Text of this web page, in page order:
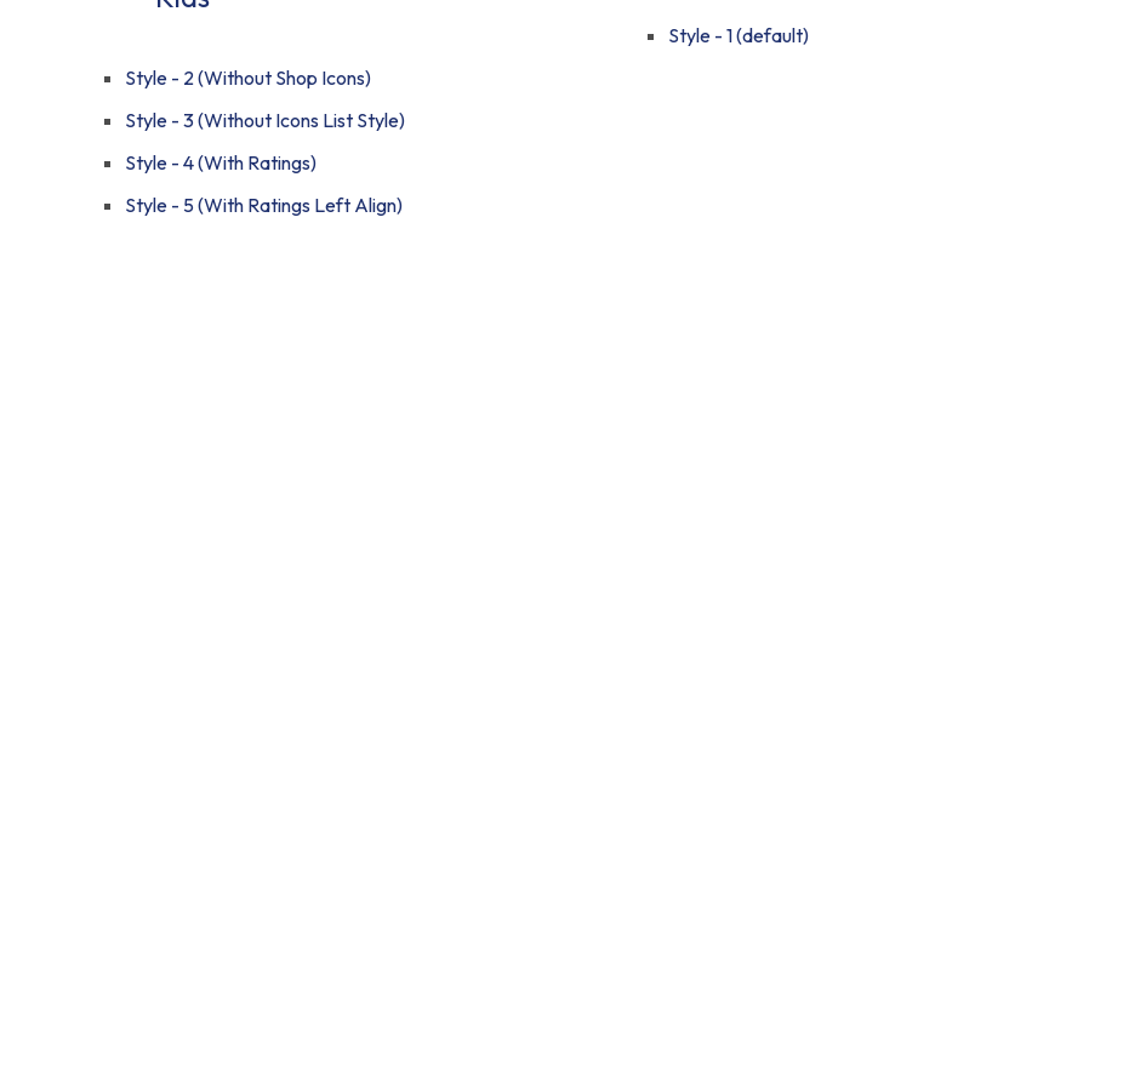
Style - 1 (default)
Style - 2 (Without Shop Icons)
Style - 3 (Without Icons List Style)
Style - 4 (With Ratings)
Style - 5 (With Ratings Left Align)